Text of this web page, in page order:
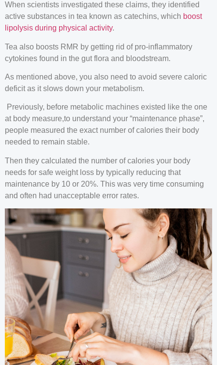
When scientists investigated these claims, they identified
active substances in tea known as catechins, which boost
lipolysis during physical activity.
Tea also boosts RMR by getting rid of pro-inflammatory
cytokines found in the gut flora and bloodstream.
As mentioned above, you also need to avoid severe caloric
deficit as it slows down your metabolism.
Previously, before metabolic machines existed like the one
at body measure,to understand your “maintenance phase”,
people measured the exact number of calories their body
needed to remain stable.
Then they calculated the number of calories your body
needs for safe weight loss by typically reducing that
maintenance by 10 or 20%. This was very time consuming
and often had unacceptable error rates.